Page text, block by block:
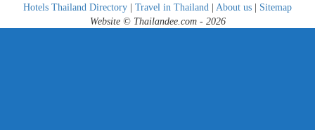
Hotels Thailand Directory | Travel in Thailand | About us | Sitemap
Website © Thailandee.com - 2026